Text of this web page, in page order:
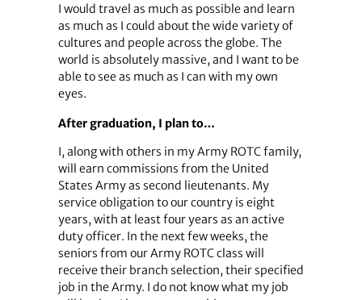
I would travel as much as possible and learn
as much as I could about the wide variety of
cultures and people across the globe. The
world is absolutely massive, and I want to be
able to see as much as I can with my own
eyes.
After graduation, I plan to…
I, along with others in my Army ROTC family,
will earn commissions from the United
States Army as second lieutenants. My
service obligation to our country is eight
years, with at least four years as an active
duty officer. In the next few weeks, the
seniors from our Army ROTC class will
receive their branch selection, their specified
job in the Army. I do not know what my job